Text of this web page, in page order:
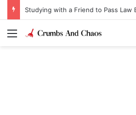
Studying with a Friend to Pass Law
Menu